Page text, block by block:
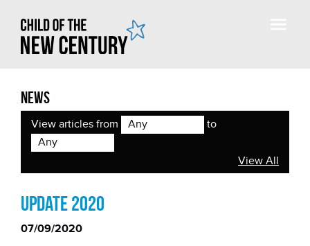
News
View articles from Any
to
Any
View All
Update 2020
07/09/2020